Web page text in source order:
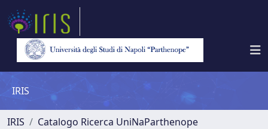
IRIS
IRIS
Catalogo Ricerca UniNaParthenope